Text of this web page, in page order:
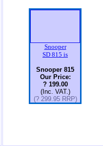
Snooper
SD 815 is
Snooper 815
Our Price:
? 199.00
(Inc. VAT.)
(? 299.95 RRP)